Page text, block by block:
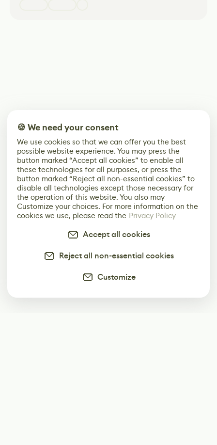
🍪 We need your consent
We use cookies so that we can offer you the best
possible website experience. You may press the
button marked “Accept all cookies” to enable all
these technologies for all purposes, or press the
button marked “Reject all non-essential cookies” to
disable all technologies except those necessary for
the operation of this website. You also may
Customize your choices. For more information on the
cookies we use, please read the Privacy Policy
Accept all cookies
Reject all non-essential cookies
Customize